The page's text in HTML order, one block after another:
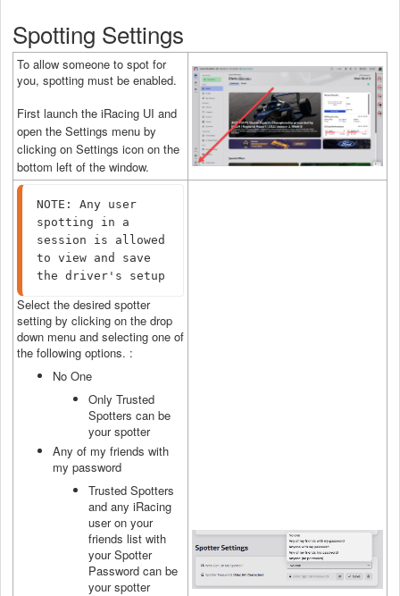
Spotting Settings
To allow someone to spot for
you, spotting must be enabled.
First launch the iRacing UI and
open the Settings menu by
clicking on Settings icon on the
bottom left of the window.
NOTE: Any user
spotting in a
session is allowed
to view and save
the driver's setup
Select the desired spotter
setting by clicking on the drop
down menu and selecting one of
the following options. :
No One
Only Trusted
Spotters can be
your spotter
Any of my friends with
my password
Trusted Spotters
and any iRacing
user on your
friends list with
your Spotter
Password can be
your spotter